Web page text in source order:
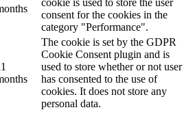
cookie is used to store the user
consent for the cookies in the
category "Performance".
The cookie is set by the GDPR
Cookie Consent plugin and is
used to store whether or not user
has consented to the use of
cookies. It does not store any
personal data.